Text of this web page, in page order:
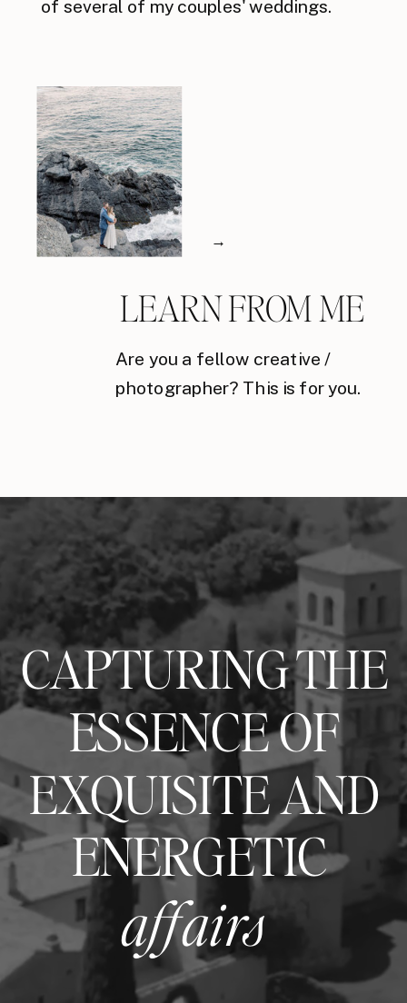
of several of my couples' weddings.
Are you a fellow creative /
photographer? This is for you.
→
LEARN FROM ME
CAPTURING THE
ESSENCE OF
EXQUISITE AND
ENERGETIC
affairs